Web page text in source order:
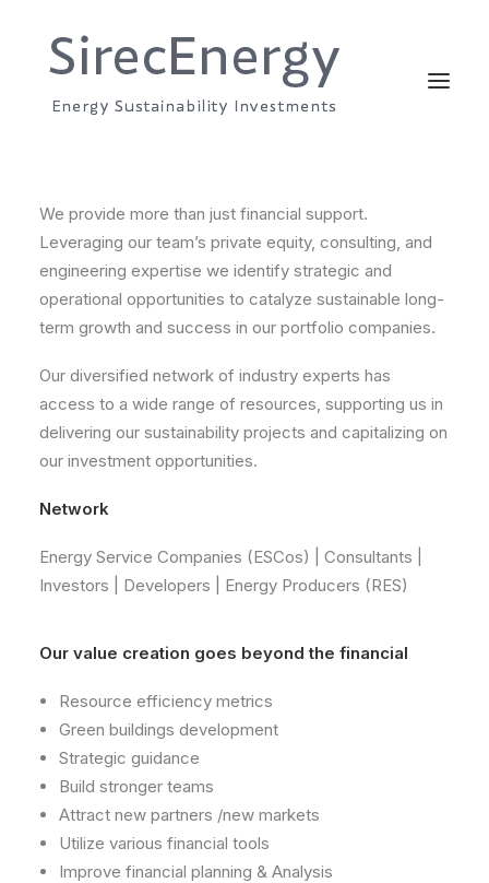
We provide more than just financial support.
Leveraging our team’s private equity, consulting, and
engineering expertise we identify strategic and
operational opportunities to catalyze sustainable long-
term growth and success in our portfolio companies.
Our diversified network of industry experts has
access to a wide range of resources, supporting us in
delivering our sustainability projects and capitalizing on
our investment opportunities.
Network
Energy Service Companies (ESCos) | Consultants |
Investors | Developers | Energy Producers (RES)
​Our value creation goes beyond the financial
Resource efficiency metrics
Green buildings development
Strategic guidance
Build stronger teams
Attract new partners /new markets
Utilize various financial tools
Improve financial planning & Analysis